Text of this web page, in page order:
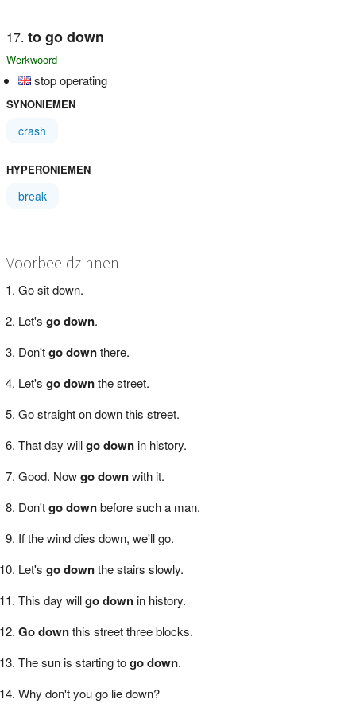
to go down
Werkwoord
stop operating
SYNONIEMEN
crash
HYPERONIEMEN
break
Voorbeeldzinnen
Go sit down.
Let's go down.
Don'tgo downthere.
Let's go downthe street.
Go straight on down this street.
That day willgo downin history.
Good. Nowgo downwith it.
Don'tgo downbefore such a man.
If the wind dies down, we'll go.
Let's go downthe stairs slowly.
This day willgo downin history.
Go downthis street three blocks.
The sun is starting togo down.
Why don't you go lie down?